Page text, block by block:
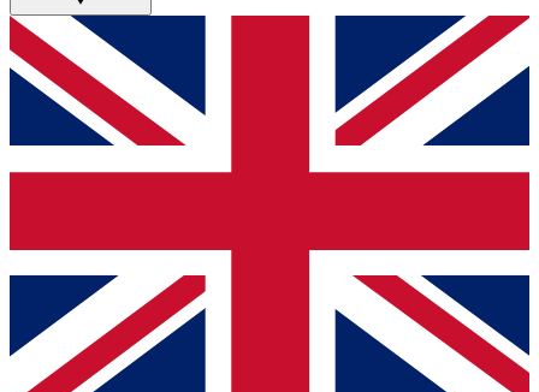
GET CLUB ACCESS QUICK
For the quickest way to join, simply enter your email
below and get access. We will send a confirmation
and sign you up to our newsletter to keep you
Contact me with news and offers from other Future
brands
By submitting your information you agree to the Terms & Conditionsand
Privacy
Policyand are aged 16 or over.